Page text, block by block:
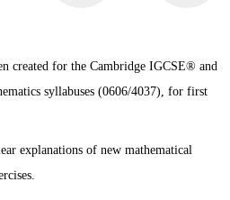
created for the Cambridge IGCSE® and
syllabuses (0606/4037), for first
explanations of new mathematical